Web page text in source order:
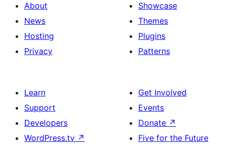
About
News
Hosting
Privacy
Showcase
Themes
Plugins
Patterns
Learn
Support
Developers
WordPress.tv ↗
Get Involved
Events
Donate ↗
Five for the Future